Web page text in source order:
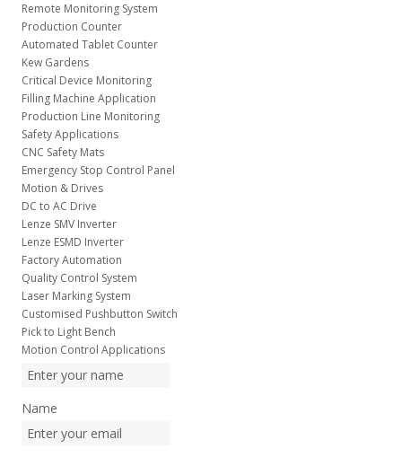
Remote Monitoring System
Production Counter
Automated Tablet Counter
Kew Gardens
Critical Device Monitoring
Filling Machine Application
Production Line Monitoring
Safety Applications
CNC Safety Mats
Emergency Stop Control Panel
Motion & Drives
DC to AC Drive
Lenze SMV Inverter
Lenze ESMD Inverter
Factory Automation
Quality Control System
Laser Marking System
Customised Pushbutton Switch
Pick to Light Bench
Motion Control Applications
Name